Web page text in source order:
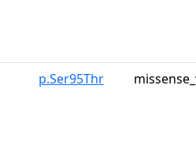
p.Ser95Thr